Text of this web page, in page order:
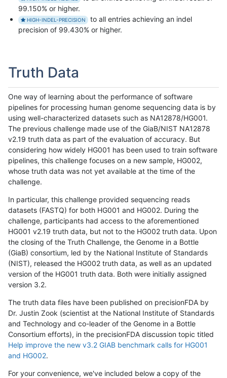
99.150% or higher.
HIGH-INDEL-PRECISION
to all entries achieving an indel
precision of 99.430% or higher.
Truth Data
One way of learning about the performance of software
pipelines for processing human genome sequencing data is by
using well-characterized datasets such as NA12878/HG001.
The previous challenge made use of the GiaB/NIST NA12878
v2.19 truth data as part of the evaluation of accuracy. But
considering how widely HG001 has been used to train software
pipelines, this challenge focuses on a new sample, HG002,
whose truth data was not yet available at the time of the
challenge.
In particular, this challenge provided sequencing reads
datasets (FASTQ) for both HG001 and HG002. During the
challenge, participants had access to the aforementioned
HG001 v2.19 truth data, but not to the HG002 truth data. Upon
the closing of the Truth Challenge, the Genome in a Bottle
(GiaB) consortium, led by the National Institute of Standards
(NIST), released the HG002 truth data, as well as an updated
version of the HG001 truth data. Both were initially assigned
version 3.2.
The truth data files have been published on precisionFDA by
Dr. Justin Zook (scientist at the National Institute of Standards
and Technology and co-leader of the Genome in a Bottle
Consortium efforts), in the precisionFDA discussion topic titled
Help improve the new v3.2 GIAB benchmark calls for HG001
and HG002.
For your convenience, we've included below a copy of the